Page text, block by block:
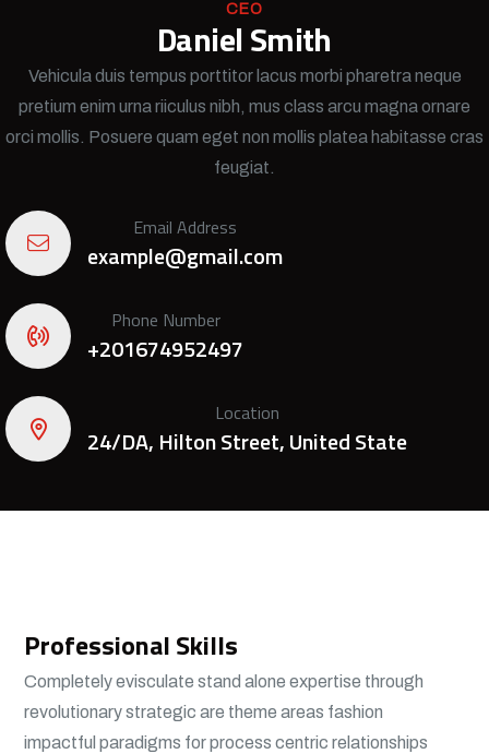
CEO
Daniel Smith
Vehicula duis tempus porttitor lacus morbi pharetra neque
pretium enim urna riiculus nibh, mus class arcu magna ornare
orci mollis. Posuere quam eget non mollis platea habitasse cras
feugiat.
Email Address
example@gmail.com
Phone Number
+201674952497
Location
24/DA, Hilton Street, United State
Professional Skills
Completely evisculate stand alone expertise through
revolutionary strategic are theme areas fashion
impactful paradigms for process centric relationships